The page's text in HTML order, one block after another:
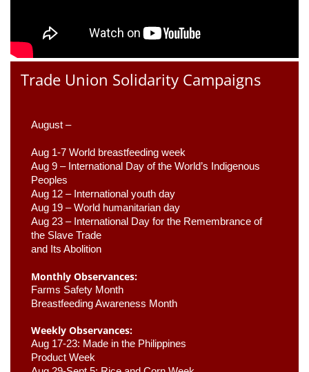
Trade Union Solidarity Campaigns
August –
Aug 1-7 World breastfeeding week
Aug 9 – International Day of the World’s Indigenous
Peoples
Aug 12 – International youth day
Aug 19 – World humanitarian day
Aug 23 – International Day for the Remembrance of
the Slave Trade
and Its Abolition
Monthly Observances:
Farms Safety Month
Breastfeeding Awareness Month
Weekly Observances:
Aug 17-23: Made in the Philippines
Product Week